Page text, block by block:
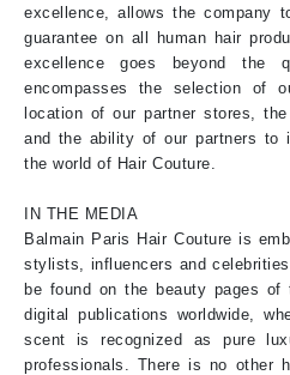
excellence, allows the company
guarantee on all human hair
excellence goes beyond the
encompasses the selection of
location of our partner stores,
and the ability of our partners to
the world of Hair Couture.
IN THE MEDIA
Balmain Paris Hair Couture is
stylists, influencers and
be found on the beauty pages
digital publications worldwide,
scent is recognized as pure
professionals. There is no other